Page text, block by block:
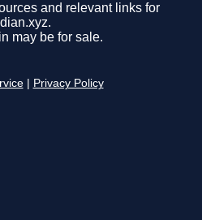
and relevant links for
may be for sale.
Privacy Policy